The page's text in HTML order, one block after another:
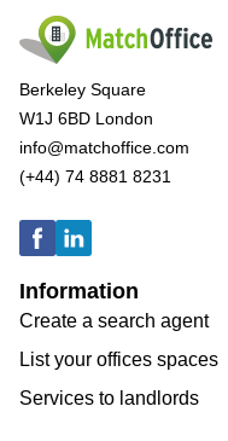
Berkeley Square
W1J 6BD London
info@matchoffice.com
(+44) 74 8881 8231
Information
Create a search agent
List your offices spaces
Services to landlords